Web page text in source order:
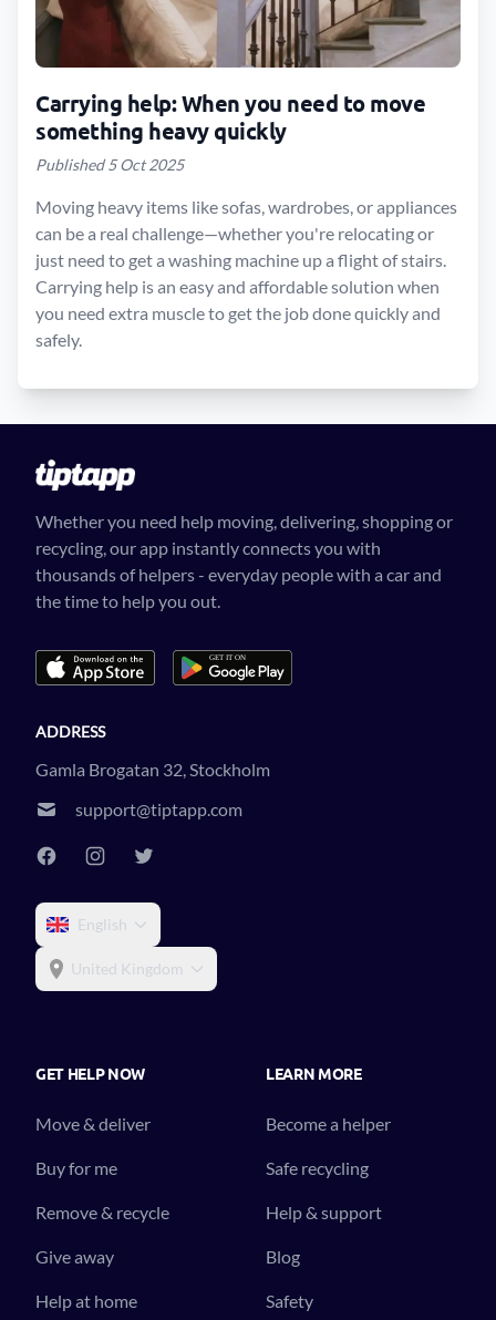
Carrying help: When you need to move
something heavy quickly
Published 5 Oct 2025
Moving heavy items like sofas, wardrobes, or appliances
can be a real challenge—whether you're relocating or
just need to get a washing machine up a flight of stairs.
Carrying help is an easy and affordable solution when
you need extra muscle to get the job done quickly and
safely.
Whether you need help moving, delivering, shopping or
recycling, our app instantly connects you with
thousands of helpers - everyday people with a car and
the time to help you out.
ADDRESS
Gamla Brogatan 32, Stockholm
support@tiptapp.com
English
United Kingdom
GET HELP NOW
Move & deliver
Buy for me
Remove & recycle
Give away
Help at home
LEARN MORE
Become a helper
Safe recycling
Help & support
Blog
Safety